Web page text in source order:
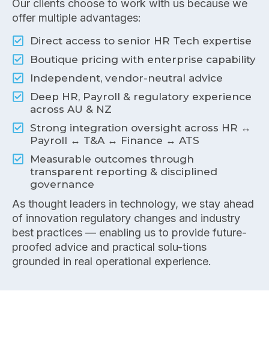
Our clients choose to work with us because we
offer multiple advantages:
Direct access to senior HR Tech expertise
Boutique pricing with enterprise capability
Independent, vendor-neutral advice
Deep HR, Payroll & regulatory experience
across AU & NZ
Strong integration oversight across HR ↔
Payroll ↔ T&A ↔ Finance ↔ ATS
Measurable outcomes through
transparent reporting & disciplined
governance
As thought leaders in technology, we stay ahead
of innovation regulatory changes and industry
best practices — enabling us to provide future-
proofed advice and practical solu-tions
grounded in real operational experience.